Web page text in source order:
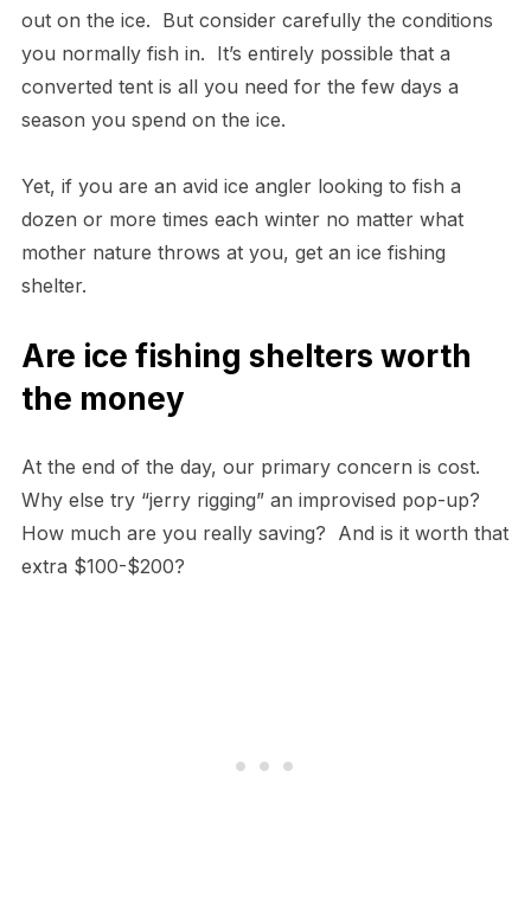
out on the ice. But consider carefully the conditions
you normally fish in. It’s entirely possible that a
converted tent is all you need for the few days a
season you spend on the ice.
Yet, if you are an avid ice angler looking to fish a
dozen or more times each winter no matter what
mother nature throws at you, get an ice fishing
shelter.
Are ice fishing shelters worth
the money
At the end of the day, our primary concern is cost.
Why else try “jerry rigging” an improvised pop-up?
How much are you really saving? And is it worth that
extra $100-$200?